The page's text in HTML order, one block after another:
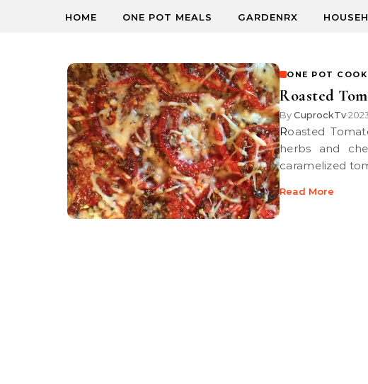
HOME ONE POT MEALS GARDENRX
ONE POT
Roasted
ByCuprockTv•
Roasted Tomatoes with Herbs and Cheese Roasted tomatoes with
herbs and
caramelized
Read More